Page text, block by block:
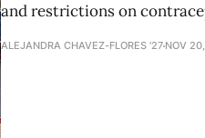
and restrictions on
ALEJANDRA CHAVEZ-FLORES '27 NOV